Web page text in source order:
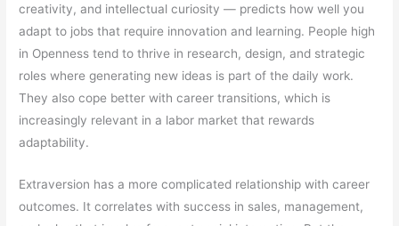
creativity, and intellectual curiosity — predicts how well you
adapt to jobs that require innovation and learning. People high
in Openness tend to thrive in research, design, and strategic
roles where generating new ideas is part of the daily work.
They also cope better with career transitions, which is
increasingly relevant in a labor market that rewards
adaptability.
Extraversion has a more complicated relationship with career
outcomes. It correlates with success in sales, management,